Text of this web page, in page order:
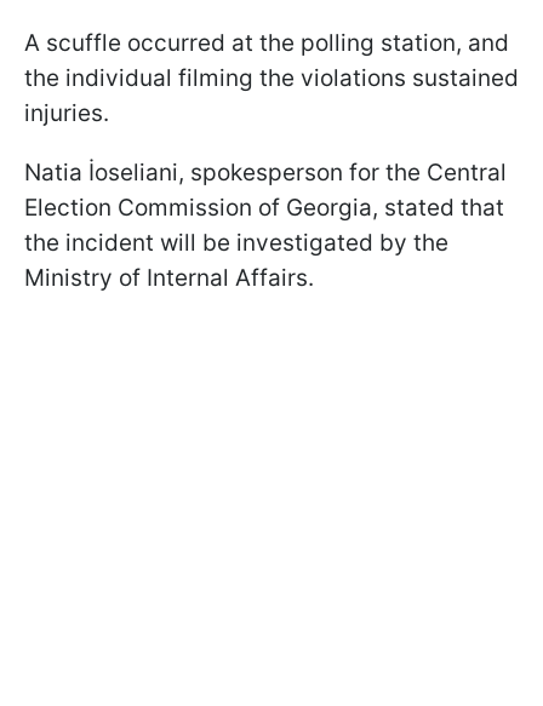
A scuffle occurred at the polling station, and
the individual filming the violations sustained
injuries.
Natia İoseliani, spokesperson for the Central
Election Commission of Georgia, stated that
the incident will be investigated by the
Ministry of Internal Affairs.